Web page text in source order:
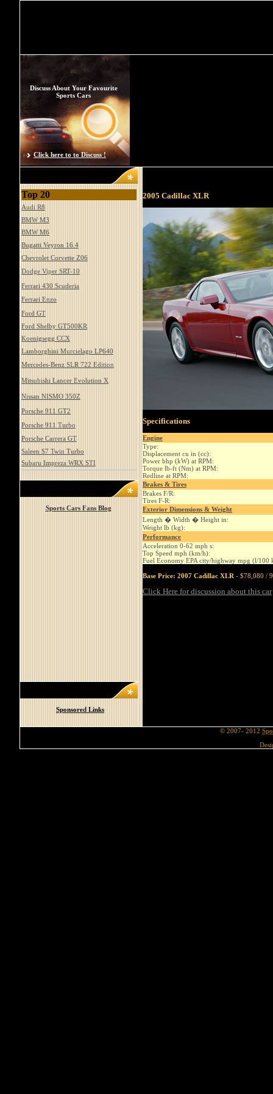
Discuss About Your Favourite
Sports Cars
Click here to to Discuss !
Top 20
Audi R8
BMW M3
BMW M6
Bugatti Veyron 16.4
Chevrolet Corvette Z06
Dodge Viper SRT-10
Ferrari 430 Scuderia
Ferrari Enzo
Ford GT
Ford Shelby GT500KR
Koenigsegg CCX
Lamborghini Murcielago LP640
Mercedes-Benz SLR 722 Edition
Mitsubishi Lancer Evolution X
Nissan NISMO 350Z
Porsche 911 GT2
Porsche 911 Turbo
Porsche Carrera GT
Saleen S7 Twin Turbo
Subaru Impreza WRX STI
Sports Cars Fans Blog
Sponsored Links
2005 Cadillac XLR
Specifications
Engine
Type:
Displacement cu in (cc):
Power bhp (kW) at RPM:
Torque lb-ft (Nm) at RPM:
Redline at RPM:
Brakes & Tires
Brakes F/R:
Tires F-R:
Exterior Dimensions & Weight
Length � Width � Height in:
Weight lb (kg):
Performance
Acceleration 0-62 mph s:
Top Speed mph (km/h):
Fuel Economy EPA city/highway mpg (l/100
Base Price: 2007 Cadillac XLR - $78,080 /
Click Here for discussion about this car
© 2007- 2012